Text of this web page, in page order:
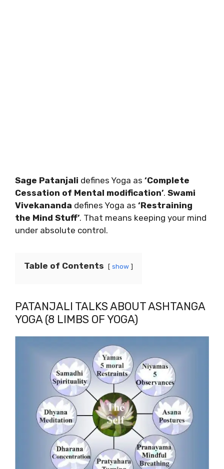
Sage Patanjali defines Yoga as ‘Complete
Cessation of Mental modification’. Swami
Vivekananda defines Yoga as ‘Restraining
the Mind Stuff’. That means keeping your mind
under absolute control.
Table of Contents show
PATANJALI TALKS ABOUT ASHTANGA
YOGA (8 LIMBS OF YOGA)